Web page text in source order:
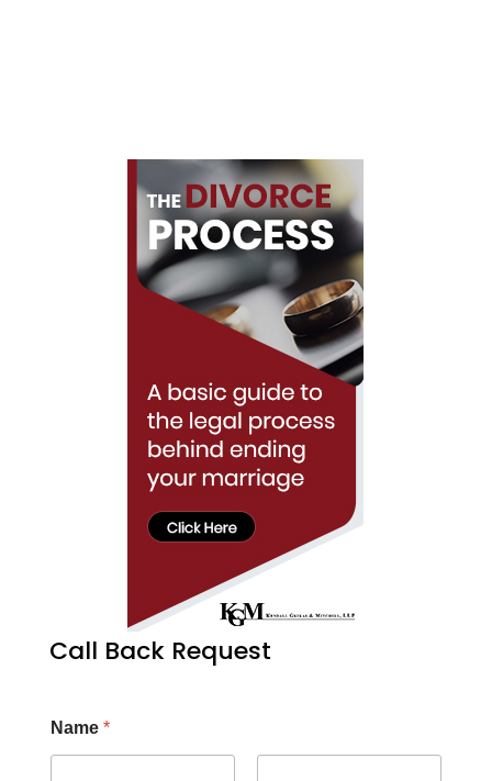
Call Back Request
Name *